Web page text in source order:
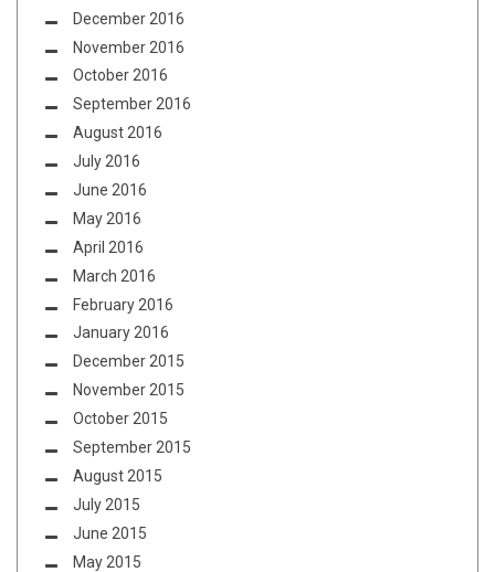
December 2016
November 2016
October 2016
September 2016
August 2016
July 2016
June 2016
May 2016
April 2016
March 2016
February 2016
January 2016
December 2015
November 2015
October 2015
September 2015
August 2015
July 2015
June 2015
May 2015